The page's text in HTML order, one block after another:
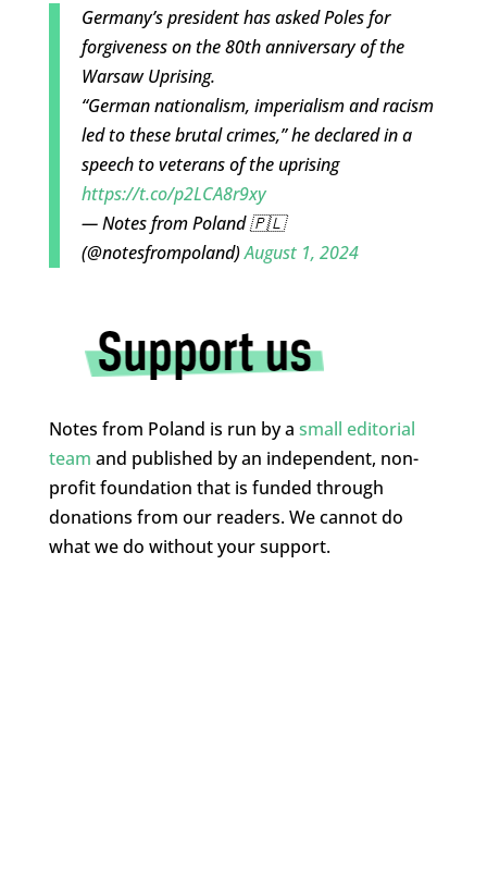
Germany’s president has asked Poles for
forgiveness on the 80th anniversary of the
Warsaw Uprising.
“German nationalism, imperialism and racism
led to these brutal crimes,” he declared in a
speech to veterans of the uprising
https://t.co/p2LCA8r9xy
— Notes from Poland 🇵🇱
(@notesfrompoland)August 1, 2024
Notes from Poland is run by a small editorial
team and published by an independent, non-
profit foundation that is funded through
donations from our readers. We cannot do
what we do without your support.